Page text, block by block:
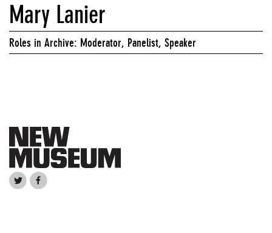
Mary Lanier
Roles in Archive: Moderator, Panelist, Speaker